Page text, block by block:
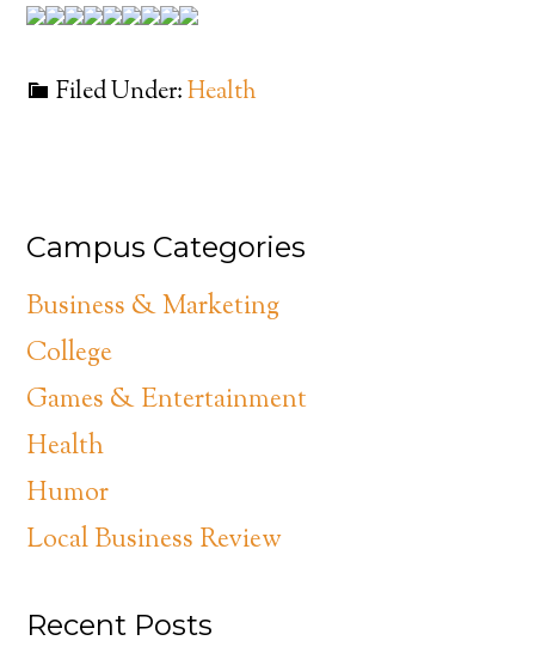
Filed Under:Health
Campus Categories
Business & Marketing
College
Games & Entertainment
Health
Humor
Local Business Review
Recent Posts